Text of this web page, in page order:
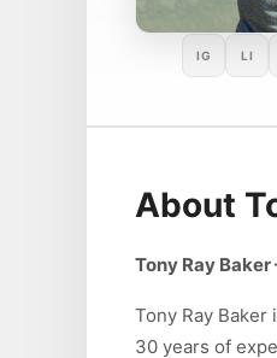
IG LI
About
Tony Ray
Tony Ray
30 years of